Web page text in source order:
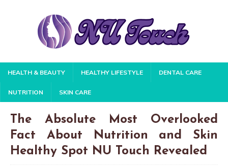
HEALTH & BEAUTY HEALTHY LIFESTYLE DENTAL CARE
NUTRITION SKIN CARE
The Absolute Most Overlooked
Fact About Nutrition and Skin
Healthy Spot NU Touch Revealed